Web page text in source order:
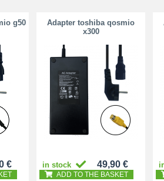
g50
€
Adapter toshiba qosmio
x300
in stock 49,90 €
ADD TO THE BASKET